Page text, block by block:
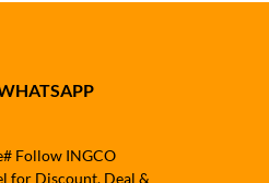
Follow INGCO
for Discount, Deal &